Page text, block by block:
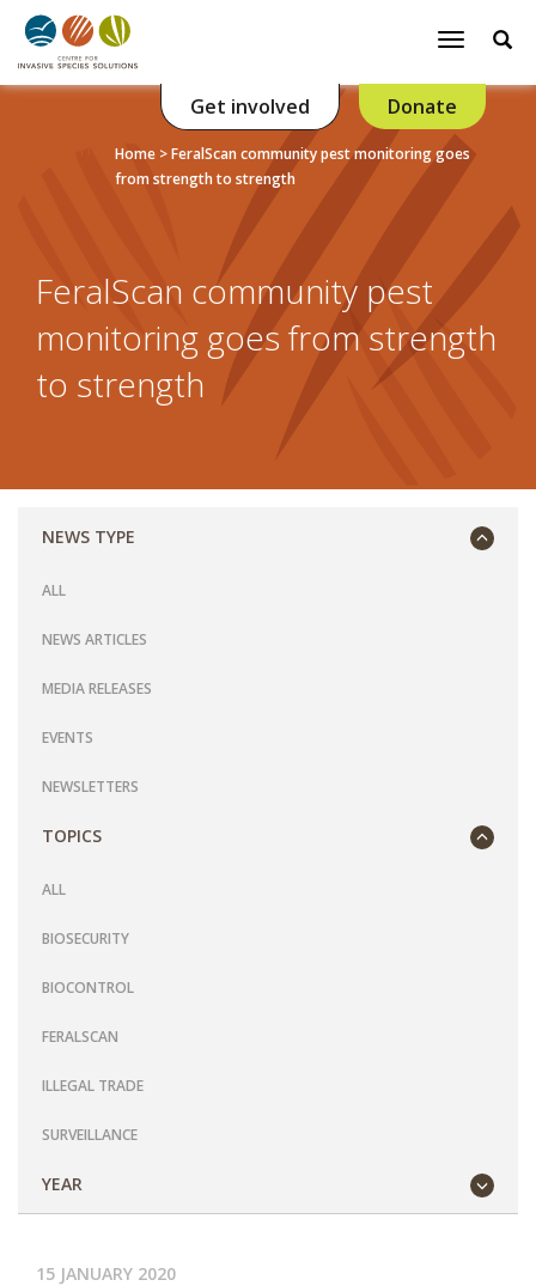
Toggle
Donate
Get involved
Home >FeralScan community pest monitoring goes
from strength to strength
FeralScan community pest
monitoring goes from strength
to strength
NEWS TYPE
ALL
NEWS ARTICLES
MEDIA RELEASES
EVENTS
NEWSLETTERS
TOPICS
ALL
BIOSECURITY
BIOCONTROL
FERALSCAN
ILLEGAL TRADE
SURVEILLANCE
YEAR
15 JANUARY 2020